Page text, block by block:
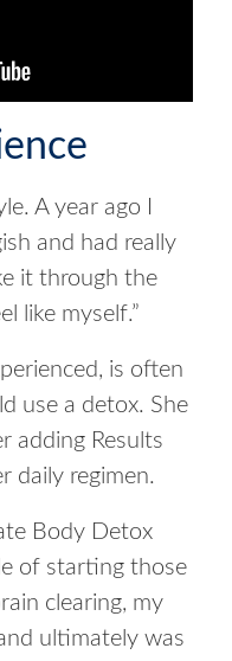
A year ago I
and had really
it through the
like myself.”
is often
use a detox. She
adding Results
daily regimen.
Body Detox
of starting those
clearing, my
ultimately was